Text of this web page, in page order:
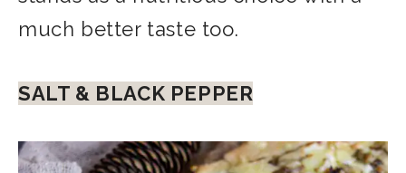
much better taste too.
SALT & BLACK PEPPER